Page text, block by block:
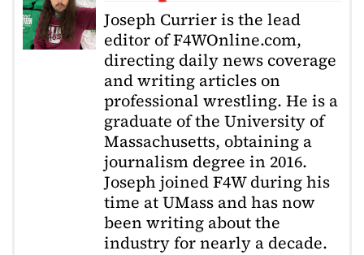
Joseph Currier is the lead
editor of F4WOnline.com,
directing daily news coverage
and writing articles on
professional wrestling. He is a
graduate of the University of
Massachusetts, obtaining a
journalism degree in 2016.
Joseph joined F4W during his
time at UMass and has now
been writing about the
industry for nearly a decade.